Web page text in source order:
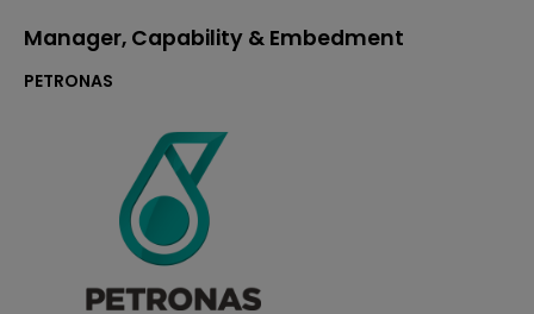
Manager, Capability & Embedment
PETRONAS